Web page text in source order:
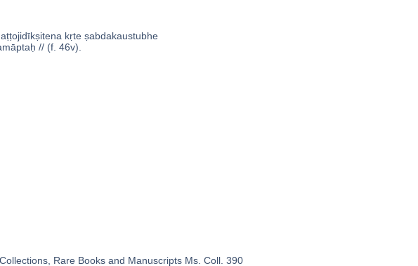
kṛte ṣabdakaustubhe
// (f. 46v).
Rare Books and Manuscripts Ms. Coll. 390